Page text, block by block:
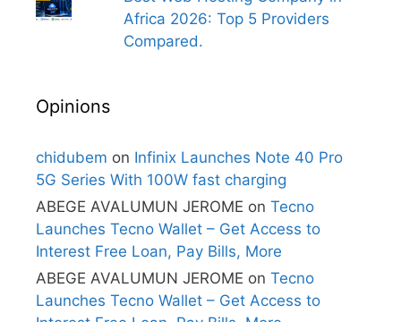
Africa 2026: Top 5 Providers
Compared.
Opinions
chidubem on Infinix Launches Note 40 Pro
5G Series With 100W fast charging
ABEGE AVALUMUN JEROME on Tecno
Launches Tecno Wallet – Get Access to
Interest Free Loan, Pay Bills, More
ABEGE AVALUMUN JEROME on Tecno
Launches Tecno Wallet – Get Access to